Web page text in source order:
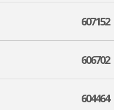
607152
606702
604464